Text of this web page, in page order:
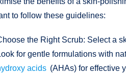
to follow these guidelines:
the Right Scrub: Select a
for gentle formulations with
acids (AHAs) for effective